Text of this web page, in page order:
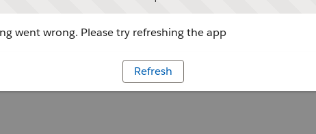
went wrong. Please try refreshing the app
Refresh